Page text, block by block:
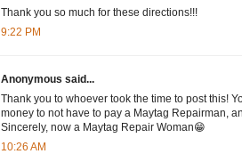
Thank you so much for these directions!!!
9:22 PM
Anonymous said...
Thank you to whoever took the time to post this!
money to not have to pay a Maytag Repairman,
Sincerely, now a Maytag Repair Woman😁
10:26 AM